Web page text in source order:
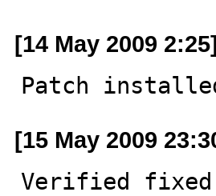
[14 May 2009
Patch
[15 May 2009
Verified fixed